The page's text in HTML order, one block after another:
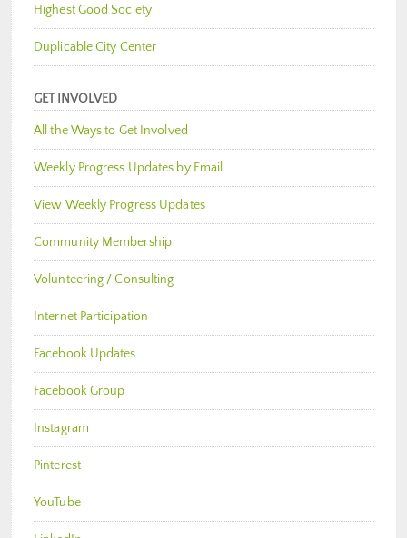
Highest Good Society
Duplicable City Center
GET INVOLVED
All the Ways to Get Involved
Weekly Progress Updates by Email
View Weekly Progress Updates
Community Membership
Volunteering / Consulting
Internet Participation
Facebook Updates
Facebook Group
Instagram
Pinterest
YouTube